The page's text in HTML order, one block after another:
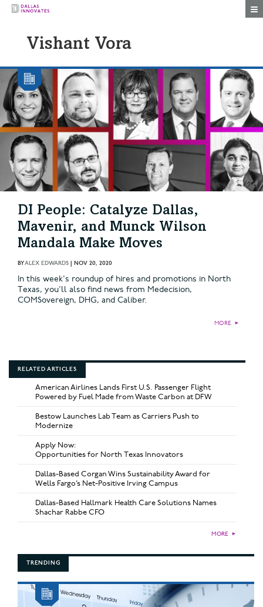
Vishant Vora
DI People: Catalyze Dallas,
Mavenir, and Munck Wilson
Mandala Make Moves
BYALEX EDWARDS | NOV 20, 2020
In this week's roundup of hires and promotions in North
Texas, you'll also find news from Medecision,
COMSovereign, DHG, and Caliber.
MORE ►
RELATED ARTICLES
American Airlines Lands First U.S. Passenger Flight
Powered by Fuel Made from Waste Carbon at DFW
Bestow Launches Lab Team as Carriers Push to
Modernize
Apply Now:
Opportunities for North Texas Innovators
Dallas-Based Corgan Wins Sustainability Award for
Wells Fargo’s Net-Positive Irving Campus
Dallas-Based Hallmark Health Care Solutions Names
Shachar Rabbe CFO
MORE ►
TRENDING